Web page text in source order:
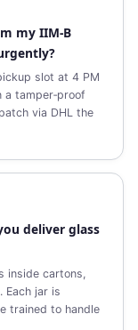
my IIM‑B
slot at 4 PM
a tamper‑proof
via DHL the
deliver glass
inside cartons,
Each jar is
trained to handle